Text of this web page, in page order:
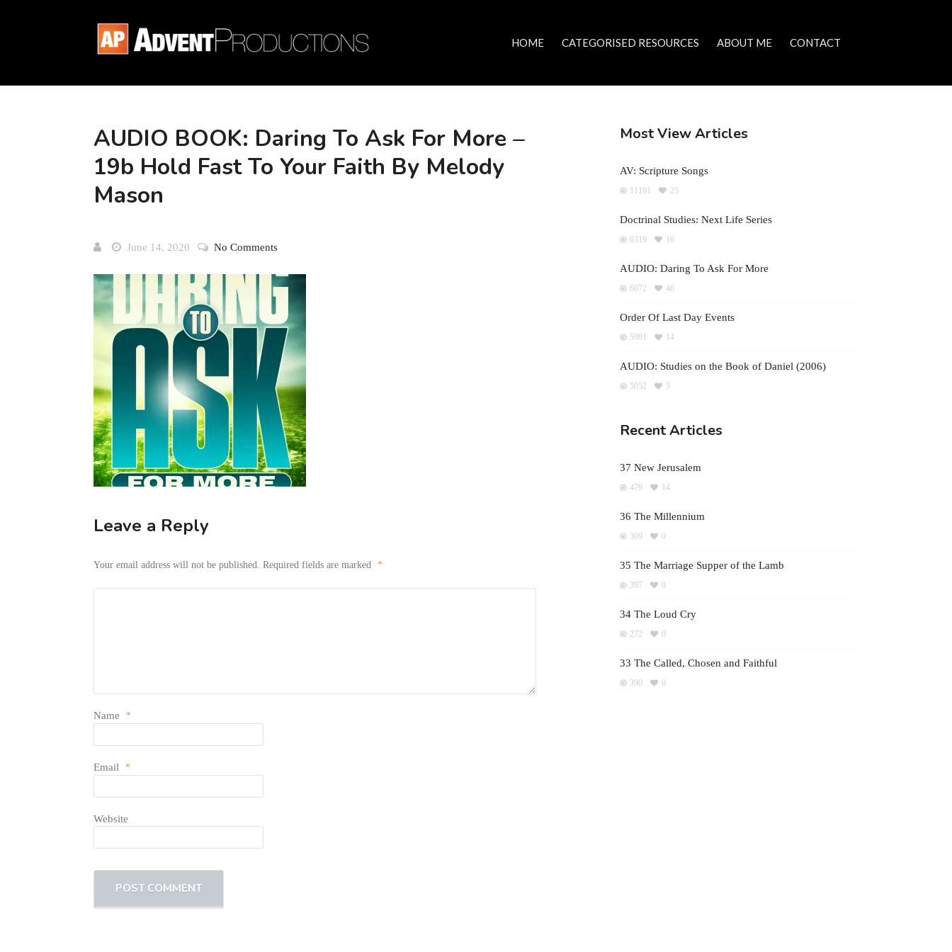
HOME CATEGORISED RESOURCES ABOUT ME CONTACT
AUDIO BOOK: Daring To Ask For More –
19b Hold Fast To Your Faith By Melody
Mason
June 14, 2020 No Comments
Leave a Reply
Your email address will not be published. Required fields are marked *
Name *
Email *
Website
Most View Articles
AV: Scripture Songs
11191 25
Doctrinal Studies: Next Life Series
6319 16
AUDIO: Daring To Ask For More
6072 46
Order Of Last Day Events
5991 14
AUDIO: Studies on the Book of Daniel (2006)
5052 5
Recent Articles
37 New Jerusalem
479 14
36 The Millennium
309 0
35 The Marriage Supper of the Lamb
397 0
34 The Loud Cry
272 0
33 The Called, Chosen and Faithful
390 0